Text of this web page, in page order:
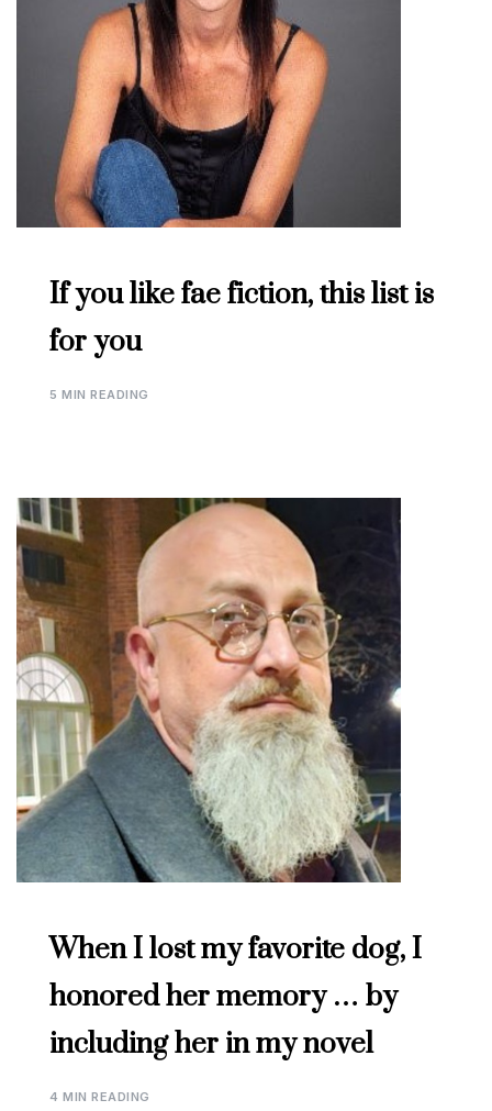
If you like fae fiction, this list is
for you
5 MIN READING
When I lost my favorite dog, I
honored her memory … by
including her in my novel
4 MIN READING